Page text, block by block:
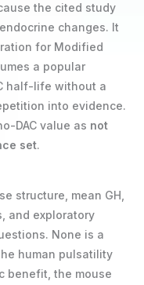
the cited study
changes. It
for Modified
a popular
half-life without a
into evidence.
DAC value as not
set.
structure, mean GH,
and exploratory
None is a
human pulsatility
benefit, the mouse